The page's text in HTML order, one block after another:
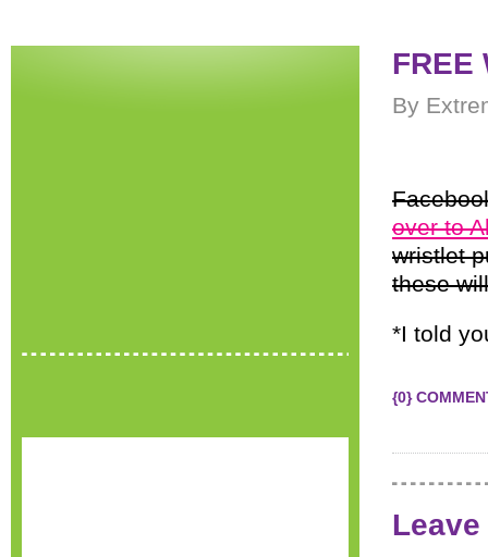
FREE
By
over to
wristlet
these
*I told
{0}